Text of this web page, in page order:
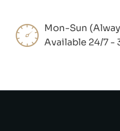
Mon-Sun
Available 24/7 -